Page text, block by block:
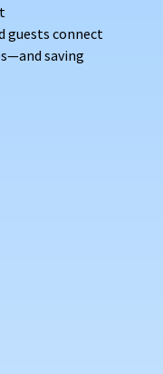
guests connect
saving